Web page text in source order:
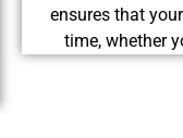
ensures that
time, whether